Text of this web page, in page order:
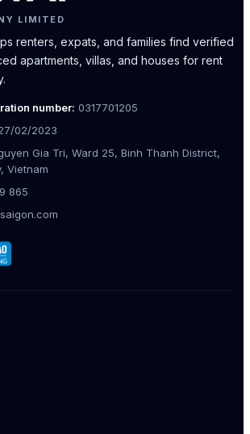
LIMITED
renters, expats, and families find verified
apartments, villas, and houses for rent
number: 0317701205
02/2023
Gia Tri, Ward 25, Binh Thanh District,
Vietnam
865